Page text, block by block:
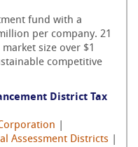
fund with a
per company. 21
size over $1
competitive
District Tax
Assessment Districts